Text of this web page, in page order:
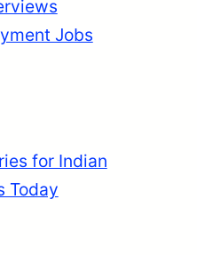
Jobs
for Indian
Today